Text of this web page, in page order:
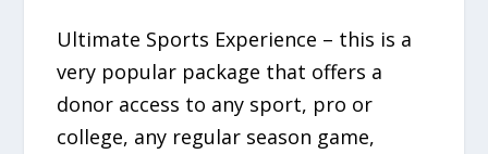
Ultimate Sports Experience – this is a
very popular package that offers a
donor access to any sport, pro or
college, any regular season game,